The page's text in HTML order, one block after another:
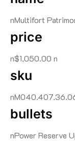
nMultifort
price
n$1,050.00 n
sku
bullets
nPower Reserve